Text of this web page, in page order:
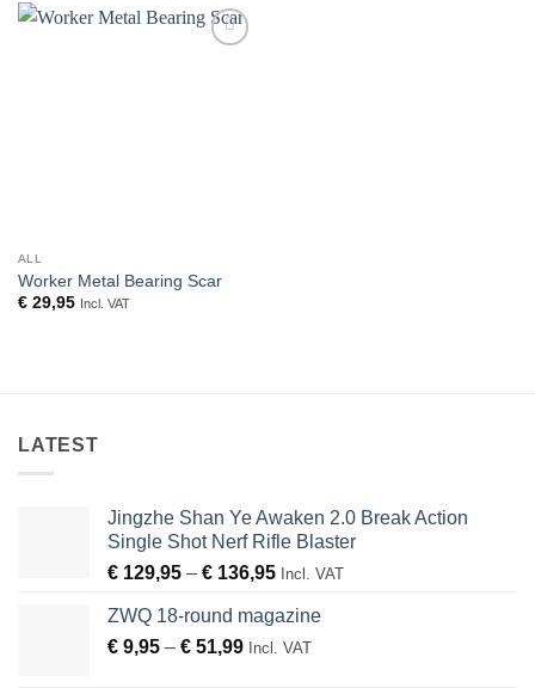
ALL
Worker Metal Bearing Scar
€29,95 Incl. VAT
LATEST
Jingzhe Shan Ye Awaken 2.0 Break Action
Single Shot Nerf Rifle Blaster
€ 129,95 – € 136,95Price
€ 129,95
through
Incl. VAT
ZWQ 18-round magazine
€ 9,95 – € 51,99Price
Incl. VAT